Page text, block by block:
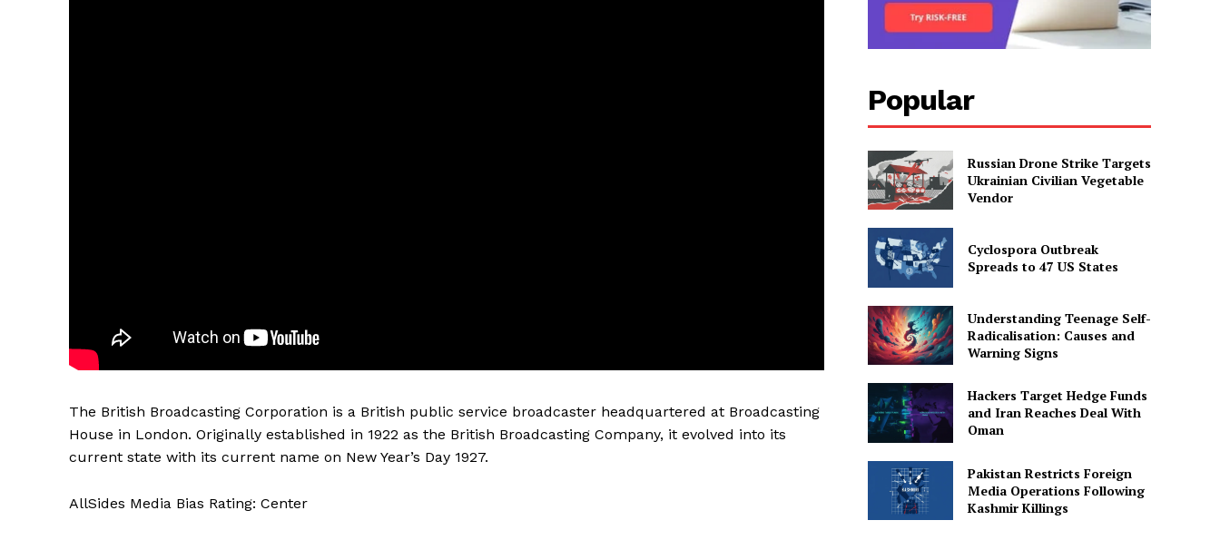
The British Broadcasting Corporation is a British public service broadcaster headquartered at Broadcasting
House in London. Originally established in 1922 as the British Broadcasting Company, it evolved into its
current state with its current name on New Year’s Day 1927.
AllSides Media Bias Rating: Center
Popular
Russian Drone Strike Targets
Ukrainian Civilian Vegetable
Vendor
Cyclospora Outbreak
Spreads to 47 US States
Understanding Teenage Self-
Radicalisation: Causes and
Warning Signs
Hackers Target Hedge Funds
and Iran Reaches Deal With
Oman
Pakistan Restricts Foreign
Media Operations Following
Kashmir Killings